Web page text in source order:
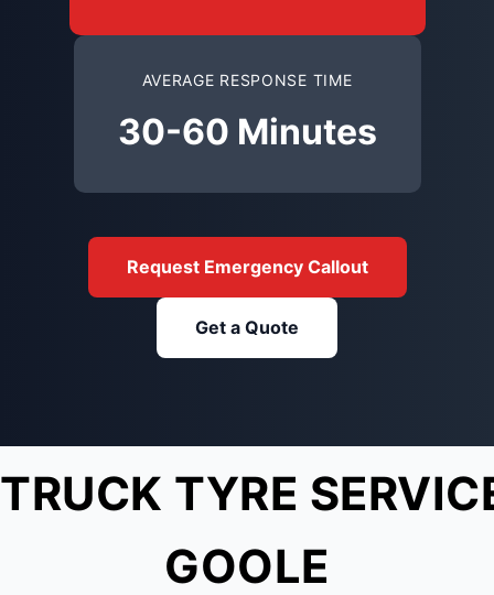
AVERAGE RESPONSE TIME
30-60 Minutes
Request Emergency Callout
Get a Quote
TRUCK TYRE
GOOLE